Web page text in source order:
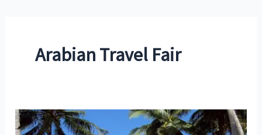
Arabian Travel Fair